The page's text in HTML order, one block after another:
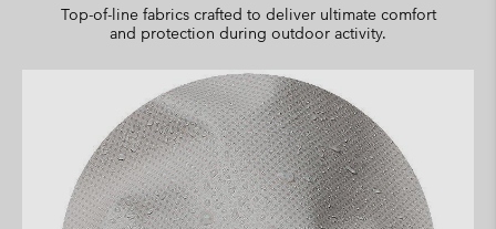
Top-of-line fabrics crafted to deliver ultimate comfort
and protection during outdoor activity.